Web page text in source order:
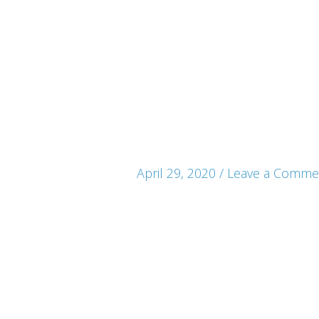
April 29, 2020 / Leave a